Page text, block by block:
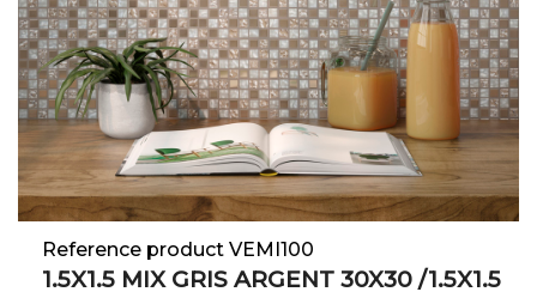
Reference product VEMI100
1.5X1.5 MIX GRIS ARGENT 30X30 /1.5X1.5